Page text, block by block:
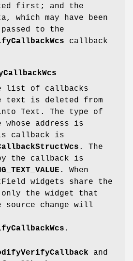
first; and the
which may have been
to the
callback
list of callbacks
text is deleted from
Text. The type of
address is
callback is
. The
the callback is
. When
widgets share the
only the widget that
change will
.
and